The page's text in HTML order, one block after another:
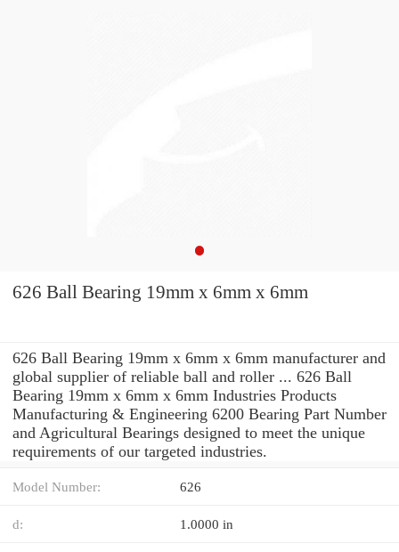
626 Ball Bearing 19mm x 6mm x 6mm
626 Ball Bearing 19mm x 6mm x 6mm manufacturer and
global supplier of reliable ball and roller ... 626 Ball
Bearing 19mm x 6mm x 6mm Industries Products
Manufacturing & Engineering 6200 Bearing Part Number
and Agricultural Bearings designed to meet the unique
requirements of our targeted industries.
Model Number: 626
d: 1.0000 in